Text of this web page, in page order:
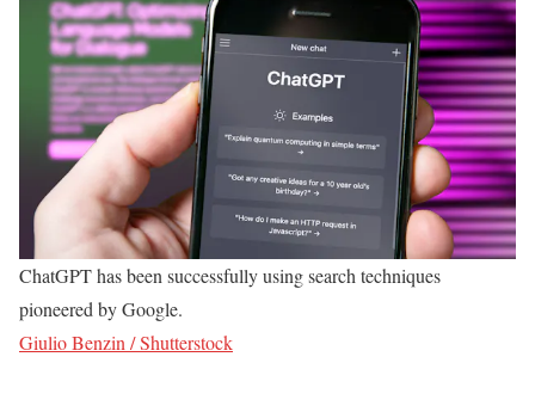
ChatGPT has been successfully using search techniques
pioneered by Google.
Giulio Benzin / Shutterstock